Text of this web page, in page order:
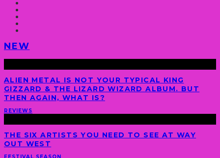
NEW
ALIEN METAL IS NOT YOUR TYPICAL KING
GIZZARD & THE LIZARD WIZARD ALBUM. BUT
THEN AGAIN, WHAT IS?
REVIEWS
THE SIX ARTISTS YOU NEED TO SEE AT WAY
OUT WEST